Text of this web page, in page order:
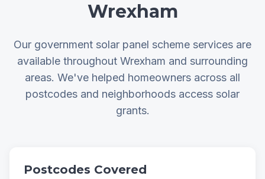
Wrexham
Our government solar panel scheme services are
available throughout Wrexham and surrounding
areas. We've helped homeowners across all
postcodes and neighborhoods access solar
grants.
Postcodes Covered